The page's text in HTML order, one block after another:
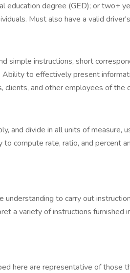
education degree (GED); or two+
Must also have a valid
simple instructions, short
to effectively present
clients, and other employees of the
and divide in all units of measure,
to compute rate, ratio, and percent
to carry out
a variety of instructions furnished
here are representative of those